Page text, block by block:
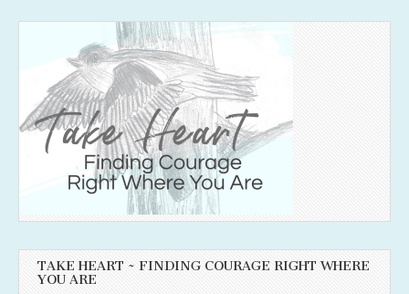
TAKE HEART ~ FINDING COURAGE RIGHT WHERE
YOU ARE